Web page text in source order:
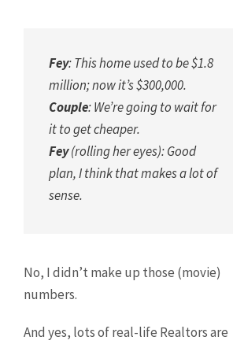
Fey: This home used to be $1.8
million; now it’s $300,000.
Couple: We’re going to wait for
it to get cheaper.
Fey(rolling her eyes): Good
plan, I think that makes a lot of
sense.
No, I didn’t make up those (movie)
numbers.
And yes, lots of real-life Realtors are